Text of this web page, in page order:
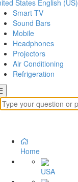
States English (US)
Smart TV
Sound Bars
Mobile
Headphones
Projectors
Air Conditioning
Refrigeration
Home
USA